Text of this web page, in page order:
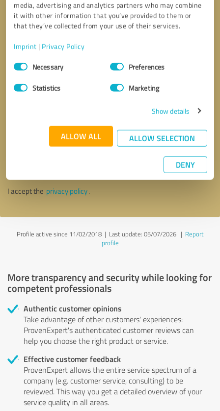
media, advertising and analytics partners who may combine
it with other information that you’ve provided to them or
that they’ve collected from your use of their services.
Imprint | Privacy Policy
Consent
SelectionNecessary Preferences
Statistics Marketing
Show details
ALLOW ALL ALLOW SELECTION
DENY
Callback request * required fields
I accept the privacy policy.
Profile active since 11/02/2018 | Last update: 05/07/2026| Report
profile
More transparency and security while looking for
competent professionals
Authentic customer opinions
Take advantage of other customers' experiences:
ProvenExpert's authenticated customer reviews can
help you choose the right product or service.
Effective customer feedback
ProvenExpert allows the entire service spectrum of a
company (e.g. customer service, consulting) to be
reviewed. This way you get a detailed overview of your
service quality in all areas.